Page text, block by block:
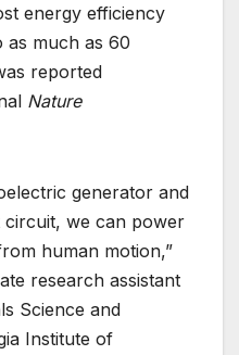
energy efficiency
much as 60
reported
Nature
generator and
circuit, we can power
human motion,”
research assistant
Science and
Institute of